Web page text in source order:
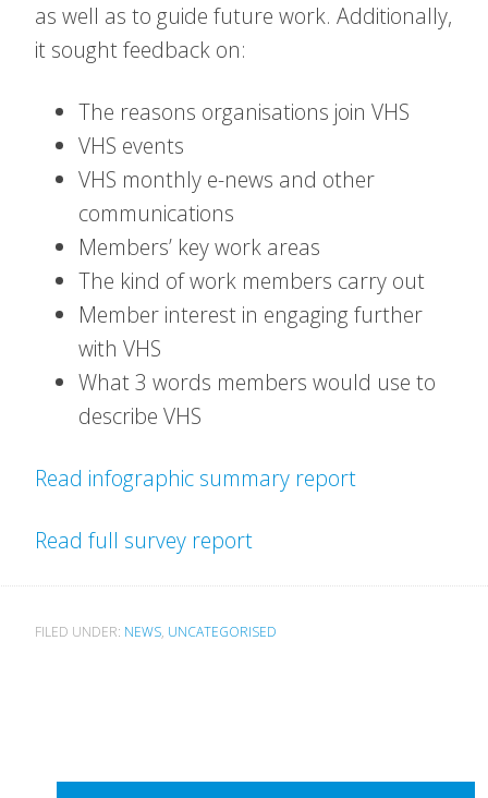
as well as to guide future work. Additionally,
it sought feedback on:
The reasons organisations join VHS
VHS events
VHS monthly e-news and other
communications
Members’ key work areas
The kind of work members carry out
Member interest in engaging further
with VHS
What 3 words members would use to
describe VHS
Read infographic summary report
Read full survey report
FILED UNDER: NEWS, UNCATEGORISED